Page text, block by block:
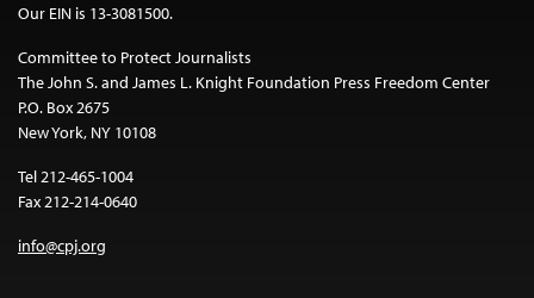
Our EIN is 13-3081500.
Committee to Protect Journalists
The John S. and James L. Knight Foundation Press Freedom Center
P.O. Box 2675
New York, NY 10108
Tel 212-465-1004
Fax 212-214-0640
info@cpj.org